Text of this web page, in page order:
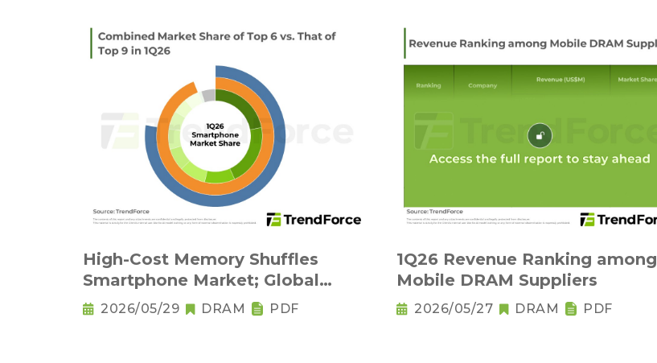
High-Cost Memory Shuffles
Smartphone Market; Global
Output Set to Plung
2026/05/29 DRAM PDF
1Q26 Revenue Ranking among
Mobile DRAM Suppliers
2026/05/27 DRAM PDF